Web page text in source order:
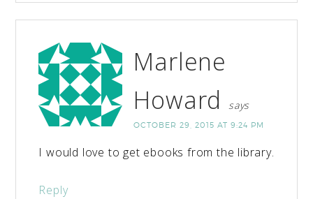
Marlene
Howard
says
OCTOBER 29, 2015 AT 9:24 PM
I would love to get ebooks from the library.
Reply